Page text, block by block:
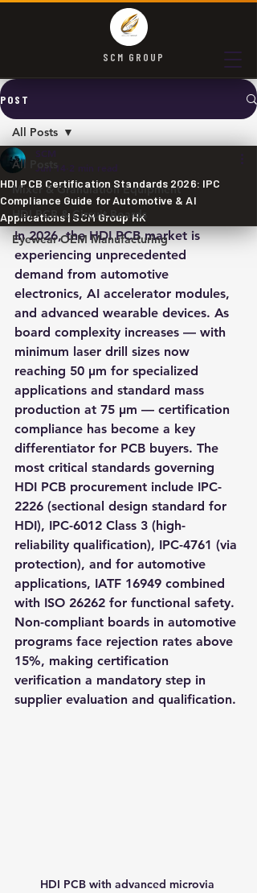
SCM GROUP
POST
All Posts
Mixer & Granulation Equipment
HDI PCB & Circuit Boards
Eyewear OEM Manufacturing
All Posts
HDI PCB Certification Standards 2026: IPC
Compliance Guide for Automotive & AI
Applications | SCM Group HK
SCM
Jun 14 2 min read
In 2026, the HDI PCB market is
experiencing unprecedented
demand from automotive
electronics, AI accelerator modules,
and advanced wearable devices. As
board complexity increases — with
minimum laser drill sizes now
reaching 50 μm for specialized
applications and standard mass
production at 75 μm — certification
compliance has become a key
differentiator for PCB buyers. The
most critical standards governing
HDI PCB procurement include IPC-
2226 (sectional design standard for
HDI), IPC-6012 Class 3 (high-
reliability qualification), IPC-4761 (via
protection), and for automotive
applications, IATF 16949 combined
with ISO 26262 for functional safety.
Non-compliant boards in automotive
programs face rejection rates above
15%, making certification
verification a mandatory step in
supplier evaluation and qualification.
HDI PCB with advanced microvia